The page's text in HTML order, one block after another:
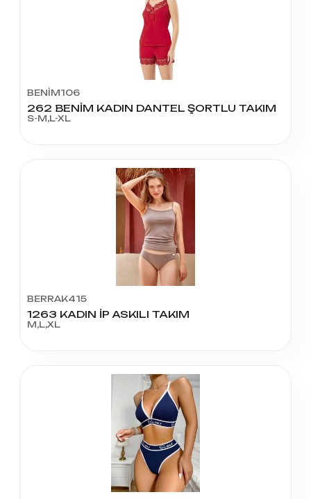
BENİM106
262 BENİM KADIN DANTEL ŞORTLU TAKIM
S-M,L-XL
BERRAK415
1263 KADIN İP ASKILI TAKIM
M,L,XL